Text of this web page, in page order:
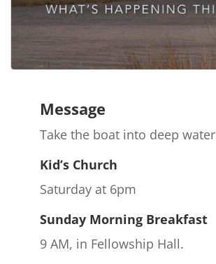
Message
Take the boat into deep water
Kid’s Church
Saturday at 6pm
Sunday Morning Breakfast
9 AM, in Fellowship Hall.